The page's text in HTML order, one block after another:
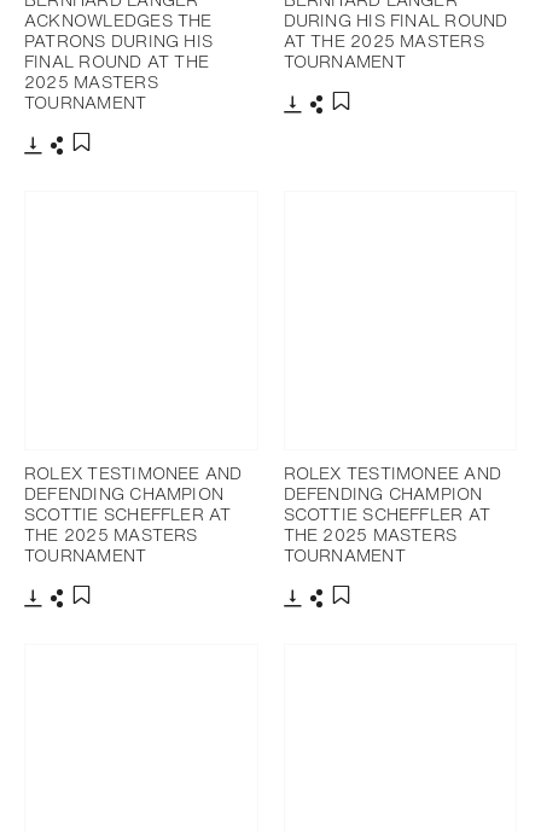
ACKNOWLEDGES THE
PATRONS DURING HIS
FINAL ROUND AT THE
2025 MASTERS
TOURNAMENT
DURING HIS FINAL ROUND
AT THE 2025 MASTERS
TOURNAMENT
ROLEX TESTIMONEE AND
DEFENDING CHAMPION
SCOTTIE SCHEFFLER AT
THE 2025 MASTERS
TOURNAMENT
ROLEX TESTIMONEE AND
DEFENDING CHAMPION
SCOTTIE SCHEFFLER AT
THE 2025 MASTERS
TOURNAMENT